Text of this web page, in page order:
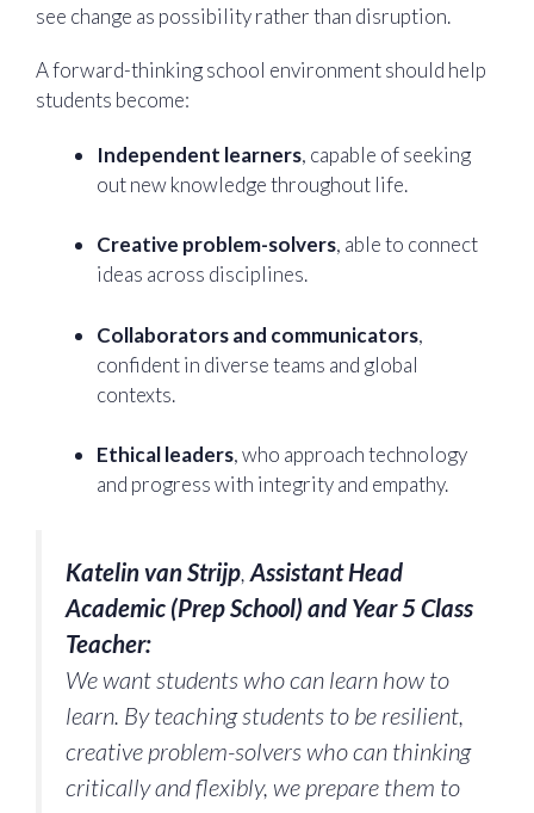
see change as possibility rather than disruption.
A forward-thinking school environment should help
students become:
Independent learners, capable of seeking
out new knowledge throughout life.
Creative problem-solvers, able to connect
ideas across disciplines.
Collaborators and communicators,
confident in diverse teams and global
contexts.
Ethical leaders, who approach technology
and progress with integrity and empathy.
Katelin van Strijp Assistant Head
Academic (Prep School) and Year 5 Class
Teacher:
We want students who can learn how to
learn. By teaching students to be resilient,
creative problem-solvers who can thinking
critically and flexibly, we prepare them to